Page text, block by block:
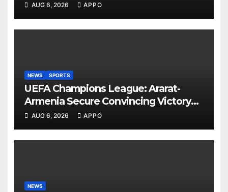
AUG 6, 2026 APPO
NEWS SPORTS
UEFA Champions League: Ararat-
Armenia Secure Convincing Victory
Over Shamrock Rovers 2-0
AUG 6, 2026 APPO
NEWS